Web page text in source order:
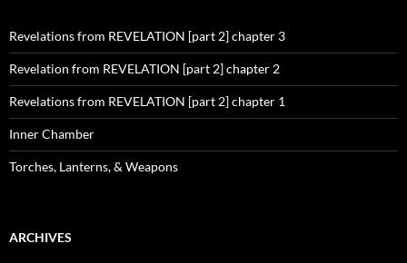
Revelations from REVELATION [part 2] chapter 3
Revelation from REVELATION [part 2] chapter 2
Revelations from REVELATION [part 2] chapter 1
Inner Chamber
Torches, Lanterns, & Weapons
ARCHIVES